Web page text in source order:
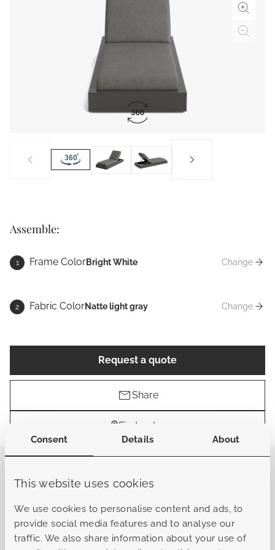
Consent Details About
This website uses cookies
We use cookies to personalise content and ads, to
provide social media features and to analyse our
traffic. We also share information about your use of
Assemble:
1 Frame ColorBright White
Change
2 Fabric ColorNatte light gray
Change
Request a quote
Share
Find a store
modern European design into a sleek, luxurious
a strong architectural frame, it offers the same bold,
refined character that makes the Abruzzo series
instantly recognizable. The powder-coated aluminum